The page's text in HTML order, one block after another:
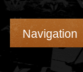
Navigation